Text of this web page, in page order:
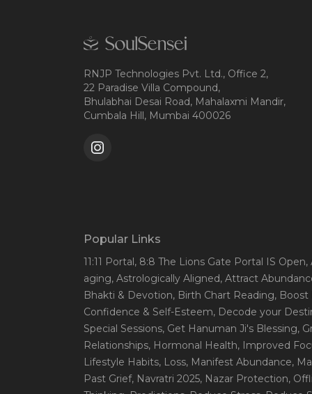
RNJP Technologies Pvt. Ltd., Office 2,
22 Paradise Villa Compound,
Bhulabhai Desai Road, Mahalaxmi Mandir,
Cumbala Hill, Mumbai 400026
Popular Links
11:11 Portal , 8:8 The Lions Gate Portal IS Open,
aging, Astrologically Aligned, Attract
Bhakti & Devotion, Birth Chart Reading, Boost
Confidence & Self-Esteem, Decode your
Special Sessions, Get Hanuman Ji's Blessing,
Relationships, Hormonal Health, Improved
Lifestyle Habits, Loss, Manifest Abundance,
Past Grief, Navratri 2025, Nazar Protection,